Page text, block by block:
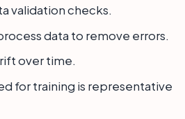
validation checks.
data to remove errors.
over time.
for training is representative